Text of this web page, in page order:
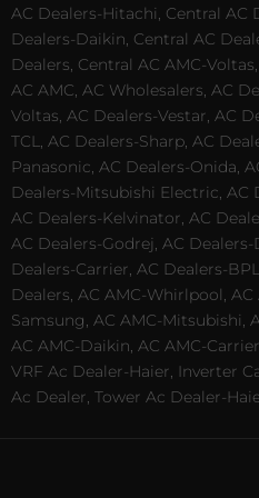
AC Dealers-Hitachi, Central AC
Dealers-Daikin, Central AC
Dealers, Central AC AMC-
AC AMC, AC Wholesalers, AC
Voltas, AC Dealers-Vestar, AC
TCL, AC Dealers-Sharp, AC
Panasonic, AC Dealers-Onida,
Dealers-Mitsubishi Electric, AC
AC Dealers-Kelvinator, AC
AC Dealers-Godrej, AC
Dealers-Carrier, AC Dealers-
Dealers, AC AMC-Whirlpool, AC
Samsung, AC AMC-Mitsubishi,
AC AMC-Daikin, AC AMC-
VRF Ac Dealer-Haier, Inverter
Ac Dealer, Tower Ac Dealer-